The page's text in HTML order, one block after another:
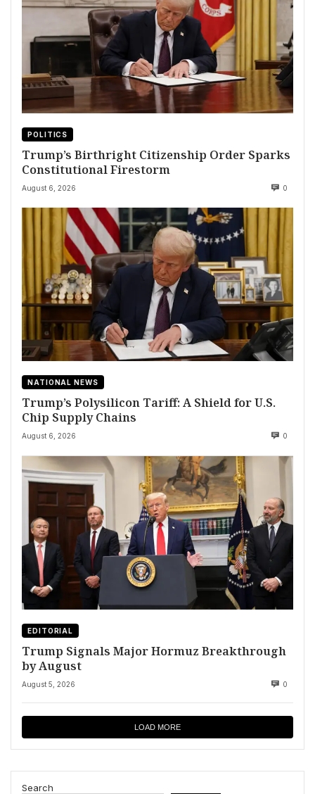
POLITICS
Trump’s Birthright Citizenship Order Sparks
Constitutional Firestorm
August 6, 2026 0
NATIONAL NEWS
Trump’s Polysilicon Tariff: A Shield for U.S.
Chip Supply Chains
August 6, 2026 0
EDITORIAL
Trump Signals Major Hormuz Breakthrough
by August
August 5, 2026 0
LOAD MORE
Search